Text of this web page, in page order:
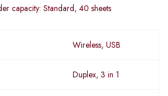
capacity: Standard, 40 sheets
Wireless, USB
Duplex, 3 in 1